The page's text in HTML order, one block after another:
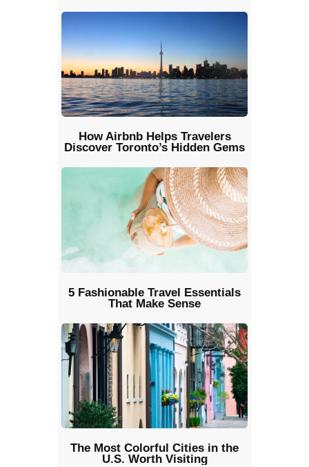
How Airbnb Helps Travelers
Discover Toronto’s Hidden Gems
5 Fashionable Travel Essentials
That Make Sense
The Most Colorful Cities in the
U.S. Worth Visiting